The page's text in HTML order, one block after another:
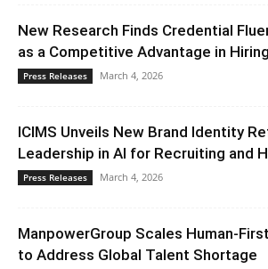
New Research Finds Credential
as a Competitive Advantage in Hiring
Press Releases March 4, 2026
ICIMS Unveils New Brand Identity
Leadership in AI for Recruiting and
Press Releases March 4, 2026
ManpowerGroup Scales Human-
to Address Global Talent Shortage